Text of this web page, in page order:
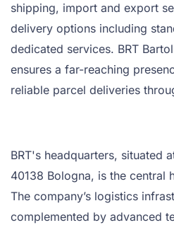
shipping, import and export
delivery options including
dedicated services. BRT
ensures a far-reaching
reliable parcel deliveries
BRT's headquarters, situated
40138 Bologna, is the central
The company’s logistics
complemented by advanced